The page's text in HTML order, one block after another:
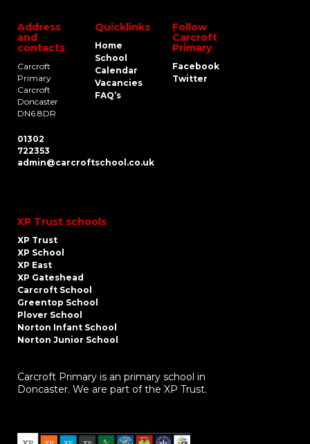
Address
and
contacts
Carcroft
Primary
Carcroft
Doncaster
DN6 8DR
01302
722353
admin@carcroftschool.co.uk
Quicklinks
Home
School
Calendar
Vacancies
FAQ’s
Follow
Carcroft
Primary
Facebook
Twitter
XP Trust schools
XP Trust
XP School
XP East
XP Gateshead
Carcroft School
Greentop School
Plover School
Norton Infant School
Norton Junior School
Carcroft Primary is an primary school in
Doncaster. We are part of the XP Trust.